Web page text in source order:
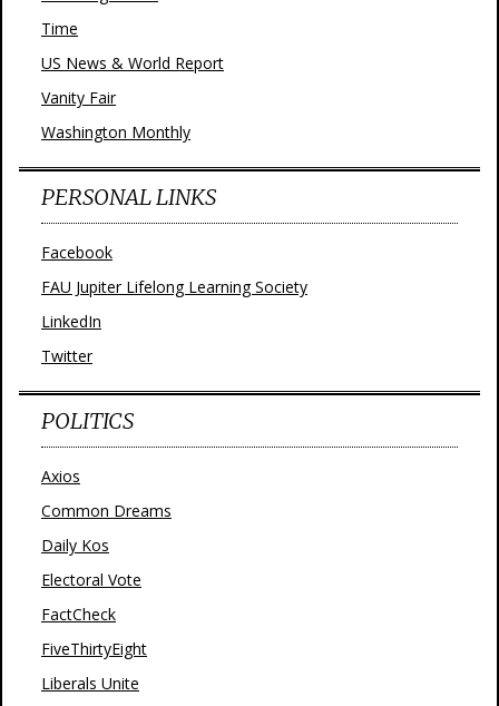
Time
US News & World Report
Vanity Fair
Washington Monthly
PERSONAL LINKS
Facebook
FAU Jupiter Lifelong Learning Society
LinkedIn
Twitter
POLITICS
Axios
Common Dreams
Daily Kos
Electoral Vote
FactCheck
FiveThirtyEight
Liberals Unite